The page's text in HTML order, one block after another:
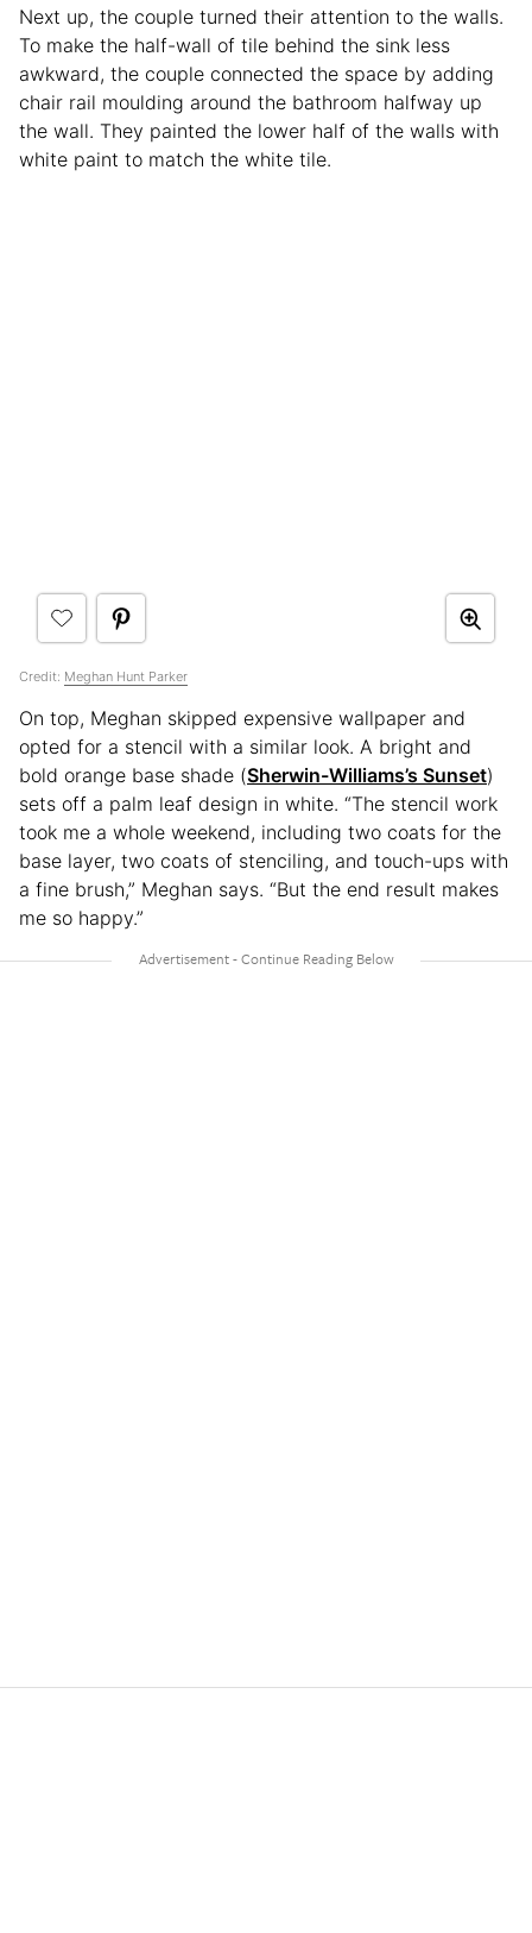
Next up, the couple turned their attention to the walls.
To make the half-wall of tile behind the sink less
awkward, the couple connected the space by adding
chair rail moulding around the bathroom halfway up
the wall. They painted the lower half of the walls with
white paint to match the white tile.
Credit: Meghan Hunt Parker
On top, Meghan skipped expensive wallpaper and
opted for a stencil with a similar look. A bright and
bold orange base shade (Sherwin-Williams’s Sunset)
sets off a palm leaf design in white. “The stencil work
took me a whole weekend, including two coats for the
base layer, two coats of stenciling, and touch-ups with
a fine brush,” Meghan says. “But the end result makes
me so happy.”